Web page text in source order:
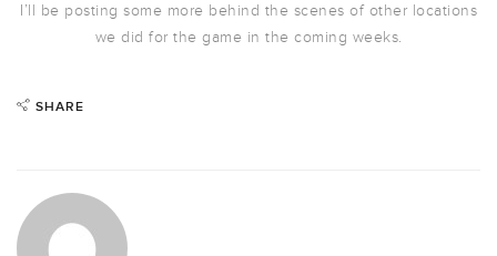
I’ll be posting some more behind the scenes of other locations
we did for the game in the coming weeks.
SHARE